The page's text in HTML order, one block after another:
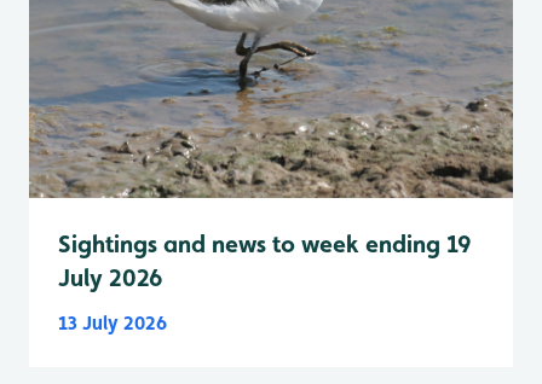
Sightings and news to week ending 19
July 2026
13 July 2026